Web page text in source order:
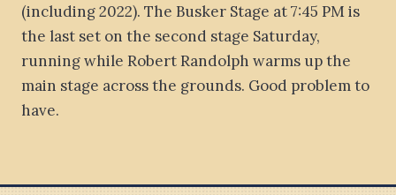
(including 2022). The Busker Stage at 7:45 PM is
the last set on the second stage Saturday,
running while Robert Randolph warms up the
main stage across the grounds. Good problem to
have.